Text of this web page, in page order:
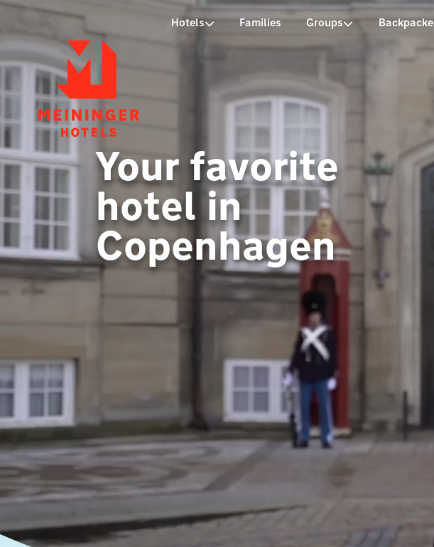
P Hotels Families Groups
Your favorite
hotel in
Copenhagen